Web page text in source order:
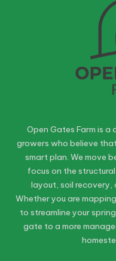
Open Gates Farm is
growers who believe
smart plan. We move
focus on the
layout, soil recovery,
Whether you are
to streamline your
gate to a more